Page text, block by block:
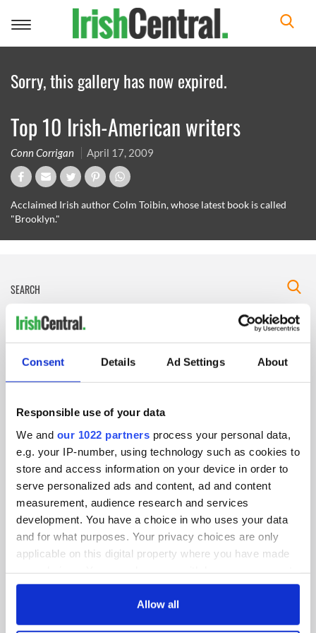
Consent Details Ad Settings About
Responsible use of your data
We and our 1022 partners process your personal data,
e.g. your IP-number, using technology such as cookies to
store and access information on your device in order to
serve personalized ads and content, ad and content
measurement, audience research and services
development. You have a choice in who uses your data
and for what purposes. Your privacy choices are only
applicable on this digital property where you have made
any time from the Cookie Declaration or by clicking on
Allow all
Toggle
Sorry, this gallery has now expired.
Top 10 Irish-American writers
Conn Corrigan April 17, 2009
Acclaimed Irish author Colm Toibin, whose latest book is called
"Brooklyn."
IRISHCENTRAL NEWSLETTERS
SUBSCRIBE TO OUR NEWSLETTER
BASICS
Authors
Topics
About Us
Contact Us
Advertise
FOLLOW US